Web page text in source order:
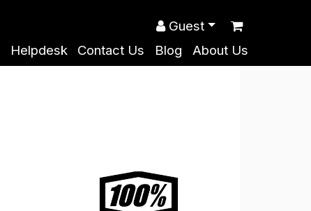
Helpdesk Contact Us Blog About Us
Guest